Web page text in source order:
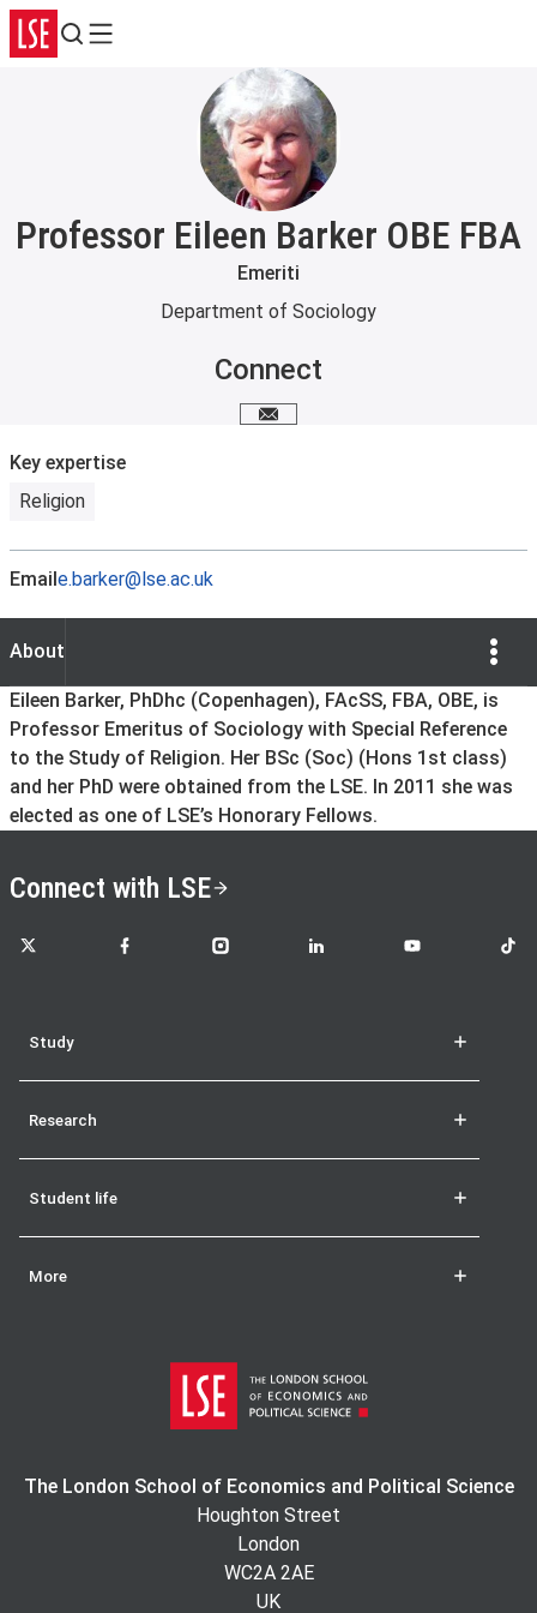
Search
Menu
Professor Eileen Barker OBE FBA
Emeriti
Department of Sociology
Connect
Email me
Key expertise
Religion
Emaile.barker@lse.ac.uk
About
About
Eileen Barker, PhDhc (Copenhagen), FAcSS, FBA, OBE, is
Professor Emeritus of Sociology with Special Reference
to the Study of Religion. Her BSc (Soc) (Hons 1st class)
and her PhD were obtained from the LSE. In 2011 she was
elected as one of LSE’s Honorary Fellows.
Connect with LSE
LSE on X LSE on FacebookLSE on InstagramLSE on LinkedInLSE on YouTubeLSE
Study
Research
Student life
More
The London School of Economics and Political Science
Houghton Street
London
WC2A 2AE
UK